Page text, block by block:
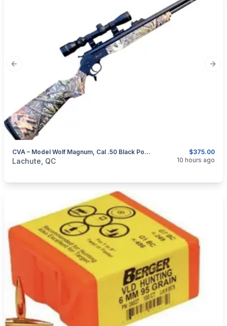
Previous slide
$375.00
CVA – Model Wolf Magnum, Cal .50 Black Powder Rifle
categories:Sporting GoodsGuns
Lachute, QC 10 hours ago